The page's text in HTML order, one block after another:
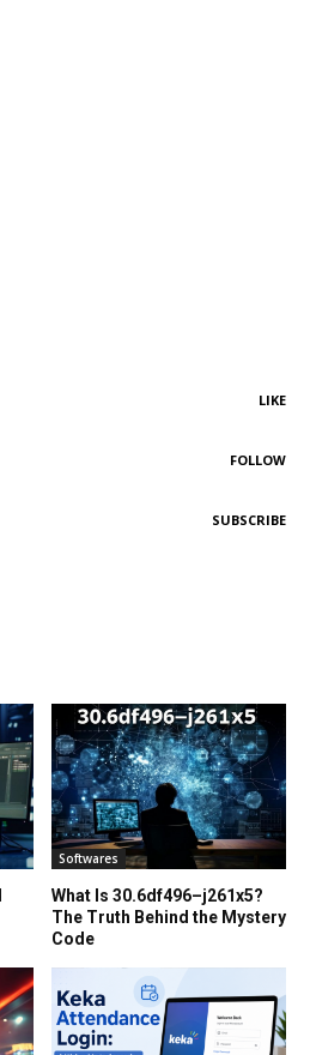
LIKE
FOLLOW
SUBSCRIBE
Softwares
What Is 30.6df496–j261x5?
The Truth Behind the Mystery
Code